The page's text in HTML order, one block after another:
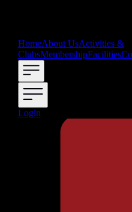
HomeAbout UsActivities &
ClubsMembershipFacilities
Login